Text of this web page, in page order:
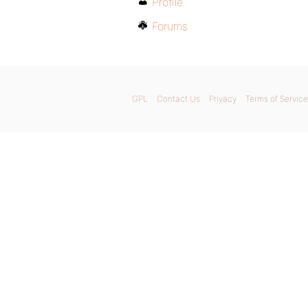
Forums
GPL Contact Us Privacy Terms of Service